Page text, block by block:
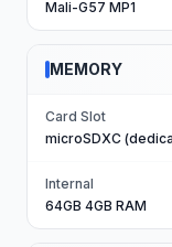
Mali-G57 MP1
MEMORY
Card Slot
microSDXC
Internal
64GB 4GB RAM